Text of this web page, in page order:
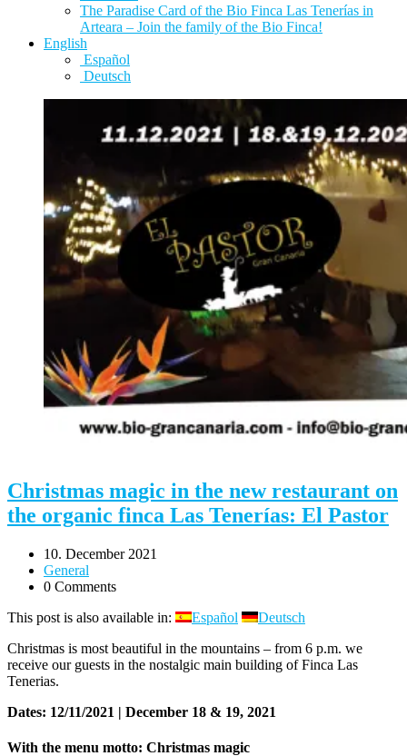
The Paradise Card of the Bio Finca Las Tenerías in
Arteara – Join the family of the Bio Finca!
English
Español
Deutsch
Christmas magic in the new restaurant on
the organic finca Las Tenerías: El Pastor
10. December 2021
General
0 Comments
This post is also available in:
Español
Deutsch
Christmas is most beautiful in the mountains – from 6 p.m. we
receive our guests in the nostalgic main building of Finca Las
Tenerias.
Dates: 12/11/2021 | December 18 & 19, 2021
With the menu motto: Christmas magic